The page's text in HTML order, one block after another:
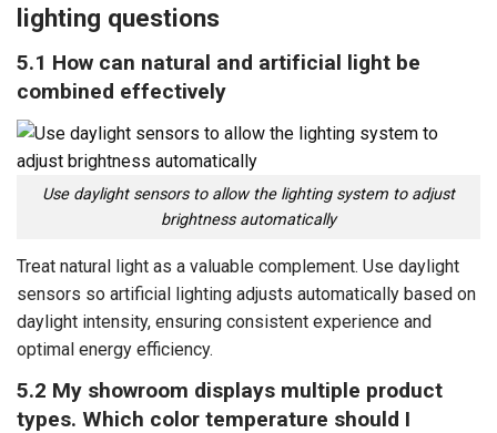
lighting questions
5.1 How can natural and artificial light be
combined effectively
Use daylight sensors to allow the lighting system to adjust
brightness automatically
Treat natural light as a valuable complement. Use daylight
sensors so artificial lighting adjusts automatically based on
daylight intensity, ensuring consistent experience and
optimal energy efficiency.
5.2 My showroom displays multiple product
types. Which color temperature should I